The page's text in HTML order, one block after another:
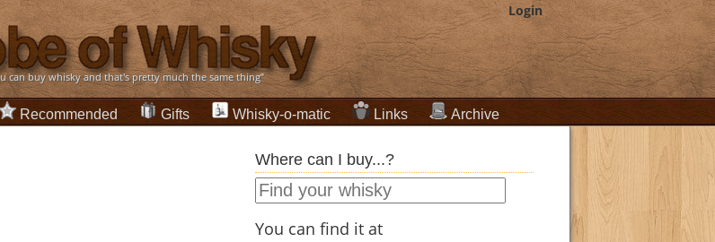
Login
can buy whisky and that's pretty much the same thing”
Recommended Gifts Whisky-o-matic Links Archive
Where can I buy...?
You can find it at